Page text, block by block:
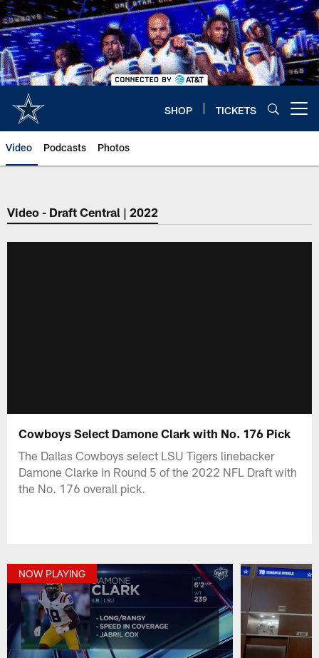
Skip
to
main
content
SHOP TICKETS
Video Podcasts Photos
Video - Draft Central | 2022
Cowboys Select Damone Clark with No. 176 Pick
The Dallas Cowboys select LSU Tigers linebacker
Damone Clarke in Round 5 of the 2022 NFL Draft with
the No. 176 overall pick.
NOW PLAYING